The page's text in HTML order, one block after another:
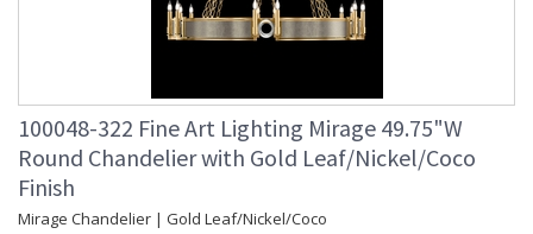
100048-322 Fine Art Lighting Mirage 49.75"W
Round Chandelier with Gold Leaf/Nickel/Coco
Finish
Mirage Chandelier | Gold Leaf/Nickel/Coco